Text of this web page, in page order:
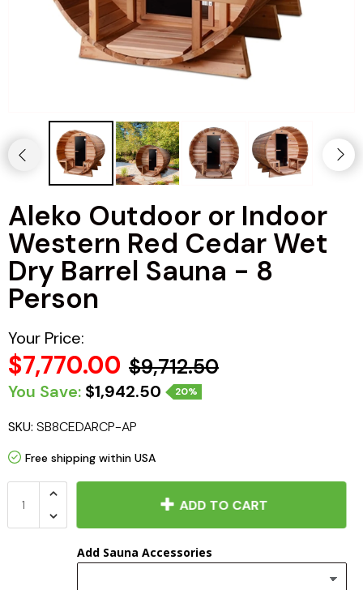
Aleko Outdoor or Indoor
Western Red Cedar Wet
Dry Barrel Sauna - 8
Person
Your Price:
$7,770.00 $9,712.50
You Save: $1,942.50 20%
SKU: SB8CEDARCP-AP
Free shipping within USA
ADD TO CART
Add Sauna Accessories